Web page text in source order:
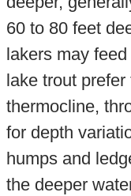
60 to 80 feet
lakers may
lake trout
thermocline,
for depth
humps and
the deeper